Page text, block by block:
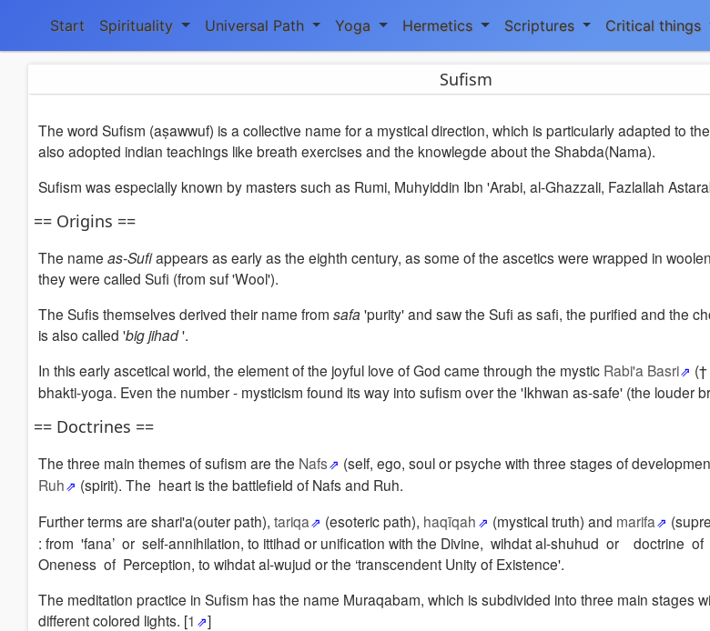
Start Spirituality Universal Path Yoga Hermetics Scriptures Critical things
Sufism
The word Sufism (aṣawwuf) is a collective name for a mystical direction, which is particularly adapted to the
also adopted indian teachings like breath exercises and the knowlegde about the Shabda(Nama).
Sufism was especially known by masters such as Rumi, Muhyiddin Ibn 'Arabi, al-Ghazzali, Fazlallah
== Origins ==
The name as-Sufiappears as early as the eighth century, as some of the ascetics were wrapped in
they were called Sufi (from suf 'Wool').
The Sufis themselves derived their name from safa 'purity' and saw the Sufi as safi, the purified and the
is also called 'big jihad'.
In this early ascetical world, the element of the joyful love of God came through the mystic Rabi'a Basri
bhakti-yoga. Even the number - mysticism found its way into sufism over the 'Ikhwan as-safe' (the louder
== Doctrines ==
The three main themes of sufism are the Nafs (self, ego, soul or psyche with three stages of
Ruh
(spirit). The heart is the battlefield of Nafs and Ruh.
Further terms are shari'a(outer path), tariqa (esoteric path), haqīqah (mystical truth) and marifa
: from 'fana’ or self-annihilation, to ittihad or unification with the Divine, wihdat al-shuhud or doctrine
Oneness of Perception, to wihdat al-wujud or the ‘transcendent Unity of Existence'.
The meditation practice in Sufism has the name Muraqabam, which is subdivided into three main stages
different colored lights. [1
]